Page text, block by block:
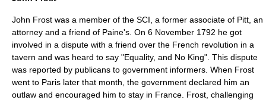
John Frost was a member of the SCI, a former associate of Pitt, an
attorney and a friend of Paine's. On 6 November 1792 he got
involved in a dispute with a friend over the French revolution in a
tavern and was heard to say "Equality, and No King". This dispute
was reported by publicans to government informers. When Frost
went to Paris later that month, the government declared him an
outlaw and encouraged him to stay in France. Frost, challenging